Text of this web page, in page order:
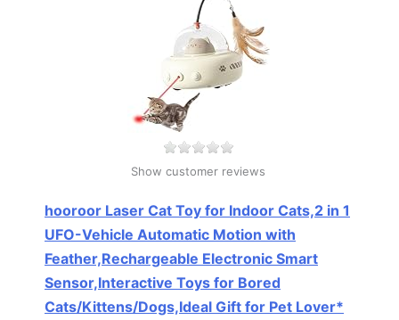
Show customer reviews
hooroor Laser Cat Toy for Indoor Cats,2 in 1
UFO-Vehicle Automatic Motion with
Feather,Rechargeable Electronic Smart
Sensor,Interactive Toys for Bored
Cats/Kittens/Dogs,Ideal Gift for Pet Lover*